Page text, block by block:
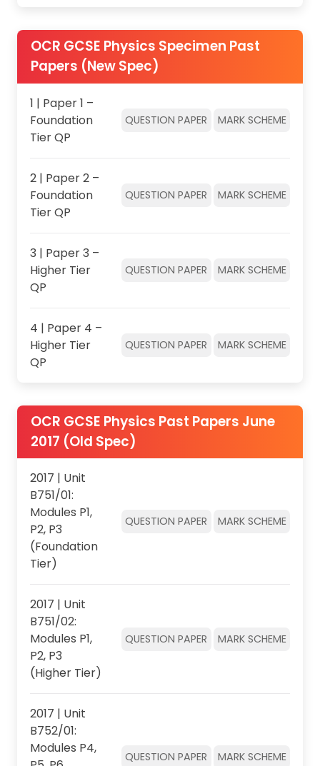
OCR GCSE Physics Specimen Past
Papers (New Spec)
1 | Paper 1 –
Foundation
Tier QP
QUESTION PAPER MARK SCHEME
2 | Paper 2 –
Foundation
Tier QP
QUESTION PAPER MARK SCHEME
3 | Paper 3 –
Higher Tier
QP
QUESTION PAPER MARK SCHEME
4 | Paper 4 –
Higher Tier
QP
QUESTION PAPER MARK SCHEME
OCR GCSE Physics Past Papers June
2017 (Old Spec)
2017 | Unit
B751/01:
Modules P1,
P2, P3
(Foundation
Tier)
QUESTION PAPER MARK SCHEME
2017 | Unit
B751/02:
Modules P1,
P2, P3
(Higher Tier)
QUESTION PAPER MARK SCHEME
2017 | Unit
B752/01:
Modules P4,
QUESTION PAPER MARK SCHEME